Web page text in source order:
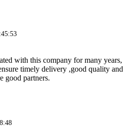
with this company for many years,
timely delivery ,good quality and
good partners.